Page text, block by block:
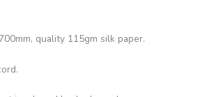
quality 115gm silk paper.